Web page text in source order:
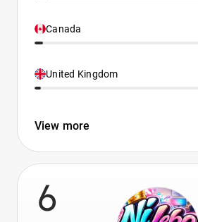
Canada
United Kingdom
View more
6